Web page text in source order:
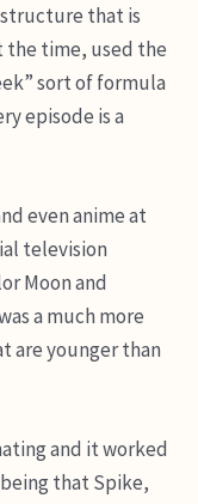
that is
the time, used the
sort of formula
episode is a
even anime at
television
Moon and
a much more
are younger than
and it worked
that Spike,